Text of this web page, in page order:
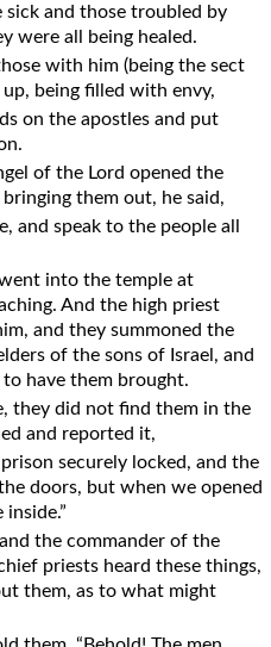
sick and those troubled by
were all being healed.
with him (being the sect
being filled with envy,
on the apostles and put
of the Lord opened the
them out, he said,
and speak to the people all
into the temple at
And the high priest
and they summoned the
of the sons of Israel, and
have them brought.
they did not find them in the
and reported it,
securely locked, and the
doors, but when we opened
the commander of the
priests heard these things,
them, as to what might